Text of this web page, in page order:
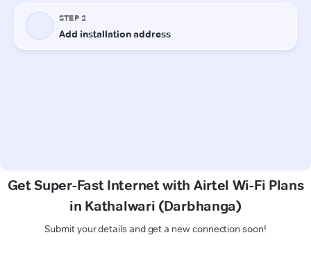
Get Super-Fast Internet with Airtel Wi-Fi Plans
in Kathalwari (Darbhanga)
Submit your details and get a new connection soon!